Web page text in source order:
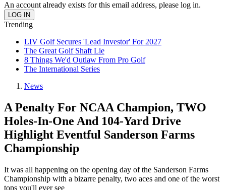
An account already exists for this email address, please log in.
Trending
LIV Golf Secures 'Lead Investor' For 2027
The Great Golf Shaft Lie
8 Things We'd Outlaw From Pro Golf
The International Series
News
A Penalty For NCAA Champion, TWO
Holes-In-One And 104-Yard Drive
Highlight Eventful Sanderson Farms
Championship
It was all happening on the opening day of the Sanderson Farms
Championship with a bizarre penalty, two aces and one of the worst
tops you'll ever see